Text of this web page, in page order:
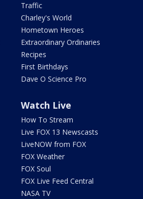
Traffic
Charley's World
Hometown Heroes
Extraordinary Ordinaries
Recipes
First Birthdays
Dave O Science Pro
Watch Live
How To Stream
Live FOX 13 Newscasts
LiveNOW from FOX
FOX Weather
FOX Soul
FOX Live Feed Central
NASA TV